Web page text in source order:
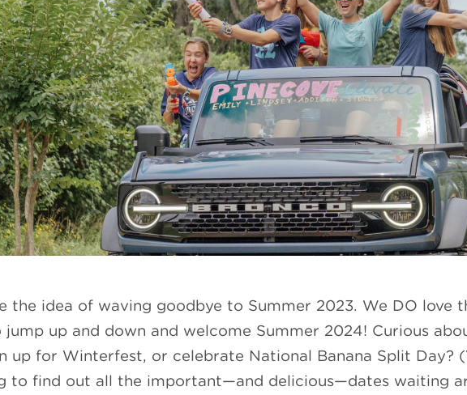
the idea of waving goodbye to Summer 2023. We DO
up and down and welcome Summer 2024! Curious
up for Winterfest, or celebrate National Banana Split Day?
to find out all the important—and delicious—dates waiting